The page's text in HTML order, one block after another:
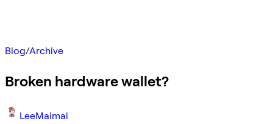
Blog/Archive
Broken hardware wallet?
LeeMaimai